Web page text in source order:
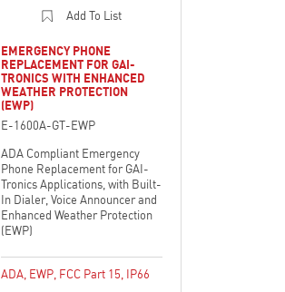
Add To List
EMERGENCY PHONE
REPLACEMENT FOR GAI-
TRONICS WITH ENHANCED
WEATHER PROTECTION
(EWP)
E-1600A-GT-EWP
ADA Compliant Emergency
Phone Replacement for GAI-
Tronics Applications, with Built-
In Dialer, Voice Announcer and
Enhanced Weather Protection
(EWP)
ADA EWP FCC Part 15 IP66